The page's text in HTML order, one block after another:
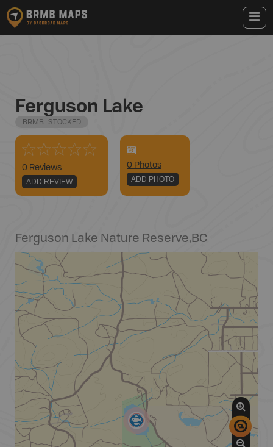
Ferguson Lake
BRMB_STOCKED
0 Reviews
ADD REVIEW
0 Photos
ADD PHOTO
Ferguson Lake Nature Reserve,BC